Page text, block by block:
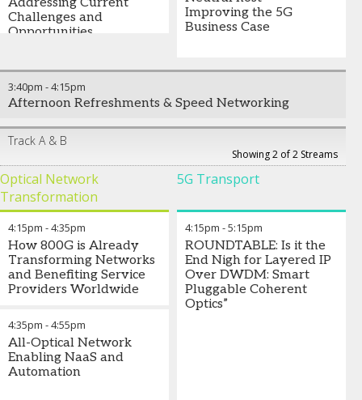
Challenges and
Opportunities
Improving the 5G
Business Case
3:40pm -4:15pm
Afternoon Refreshments & Speed Networking
Track A & B
Showing 2 of 2 Streams
Optical Network
Transformation
5G Transport
4:15pm -4:35pm
How 800G is Already
Transforming Networks
and Benefiting Service
Providers Worldwide
4:35pm -4:55pm
All-Optical Network
Enabling NaaS and
Automation
4:15pm -5:15pm
ROUNDTABLE: Is it the
End Nigh for Layered IP
Over DWDM: Smart
Pluggable Coherent
Optics”